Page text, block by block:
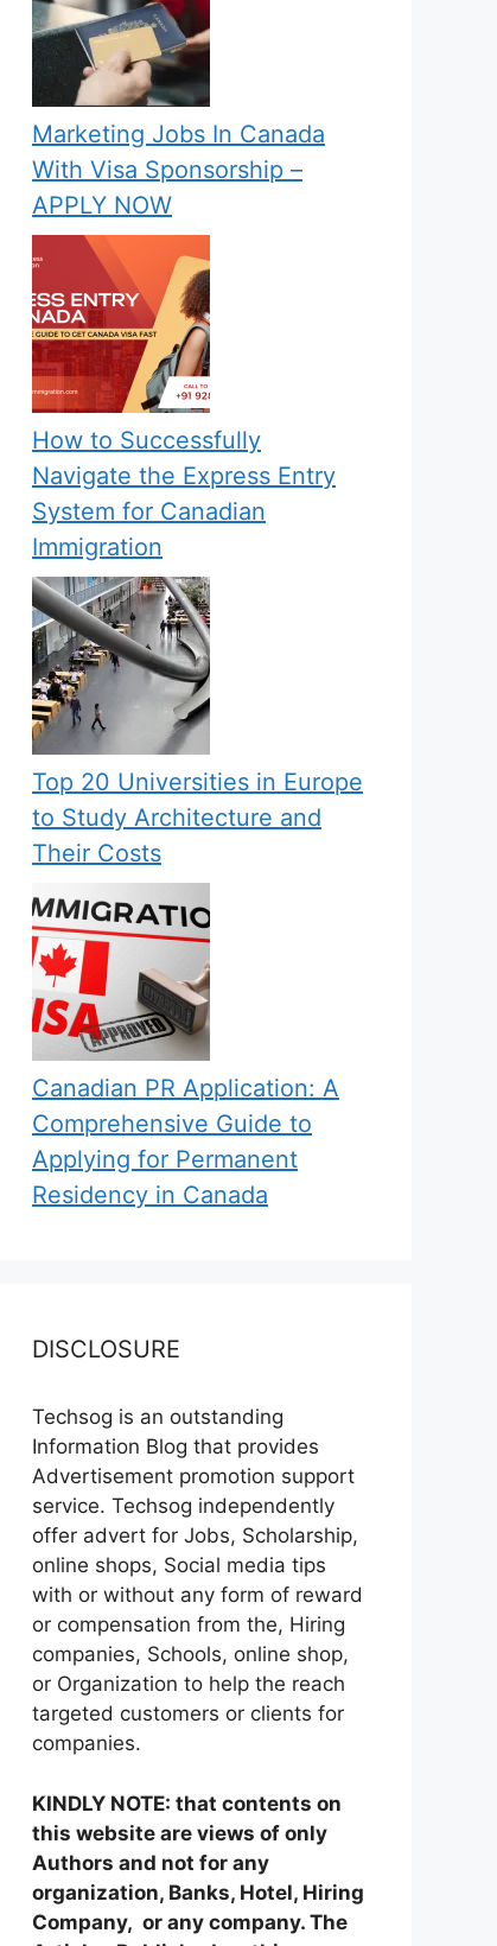
Marketing Jobs In Canada
With Visa Sponsorship –
APPLY NOW
How to Successfully
Navigate the Express Entry
System for Canadian
Immigration
Top 20 Universities in Europe
to Study Architecture and
Their Costs
Canadian PR Application: A
Comprehensive Guide to
Applying for Permanent
Residency in Canada
DISCLOSURE
Techsog is an outstanding
Information Blog that provides
Advertisement promotion support
service. Techsog independently
offer advert for Jobs, Scholarship,
online shops, Social media tips
with or without any form of reward
or compensation from the, Hiring
companies, Schools, online shop,
or Organization to help the reach
targeted customers or clients for
companies.
KINDLY NOTE: that contents on
this website are views of only
Authors and not for any
organization, Banks, Hotel, Hiring
Company, or any company. The